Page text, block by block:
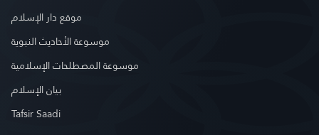
موقع دار الإسلام
موسوعة الأحاديث النبوية
موسوعة المصطلحات الإسلامية
بيان الإسلام
Tafsir Saadi